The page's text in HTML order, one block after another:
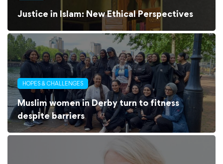
Justice in Islam: New Ethical Perspectives
HOPES & CHALLENGES
Muslim women in Derby turn to fitness
despite barriers